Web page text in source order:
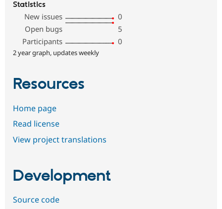
Statistics
New issues
0
Open bugs
5
Participants
0
2 year graph, updates weekly
Resources
Home page
Read license
View project translations
Development
Source code